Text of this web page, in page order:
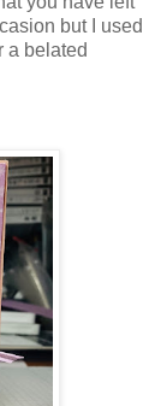
but I used
a belated